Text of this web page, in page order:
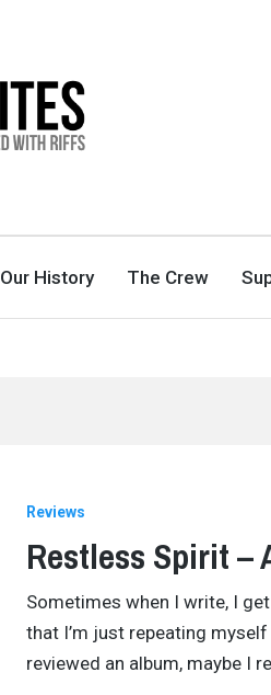
Our History The Crew
Reviews
Restless Spirit –
Sometimes when I write, I
that I’m just repeating
reviewed an album, maybe I